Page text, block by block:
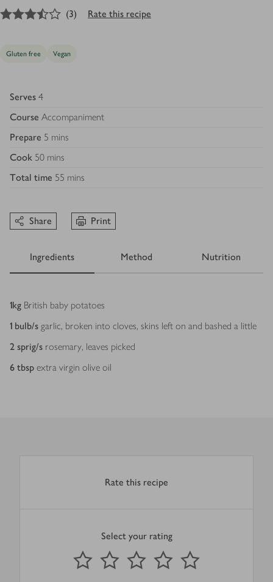
3.5out of 5 stars
(3) Rate this recipe
Gluten free Vegan
Serves 4
Course Accompaniment
Prepare 5 mins
Cook 50 mins
Total time 55 mins
Share Print
Ingredients Method Nutrition
Ingredients
1kg British baby potatoes
1 bulb/s garlic, broken into cloves, skins left on and bashed a little
2 sprig/s rosemary, leaves picked
6 tbsp extra virgin olive oil
Rate this recipe
Select your rating
1 Star
2 Stars 3 Stars 4 Stars
Submit
out of 5 stars